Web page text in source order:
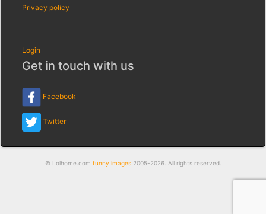
Privacy policy
Login
Get in touch with us
Facebook
Twitter
© Lolhome.com funny images2005-2026. All rights reserved.